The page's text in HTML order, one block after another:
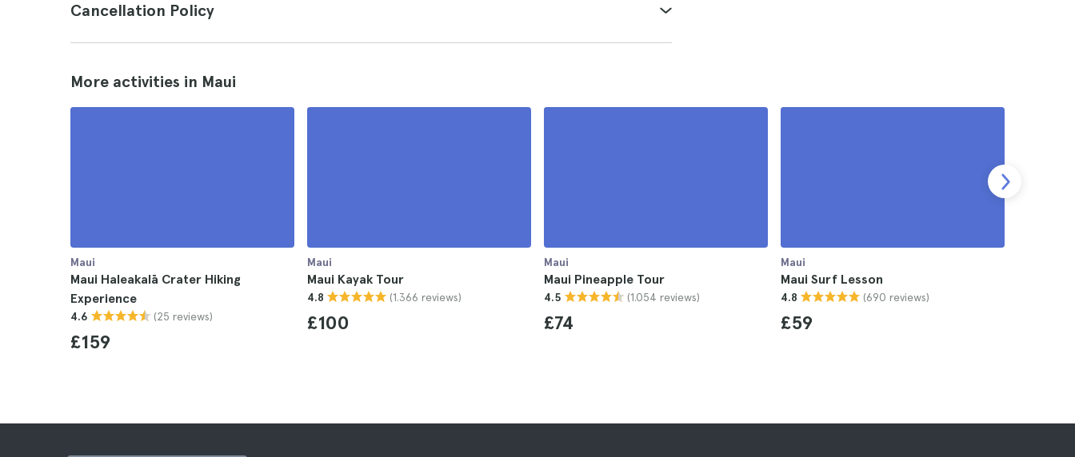
Cancellation Policy
More activities in Maui
Maui
Maui Haleakalā Crater Hiking
Experience
4.6 (25 reviews)
£159
Maui
Maui Kayak Tour
4.8 (1.366 reviews)
£100
Maui
Maui Pineapple Tour
4.5 (1.054 reviews)
£74
Maui
Maui Surf Lesson
4.8 (690 reviews)
£59